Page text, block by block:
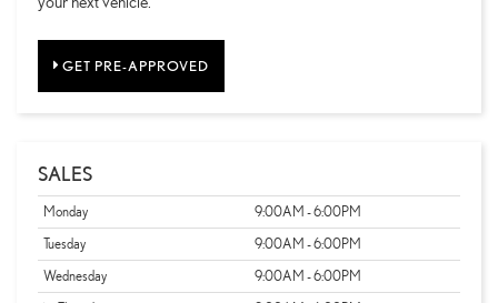
GET PRE-APPROVED
SALES
Monday
9:00AM - 6:00PM
Tuesday
9:00AM - 6:00PM
Wednesday
9:00AM - 6:00PM